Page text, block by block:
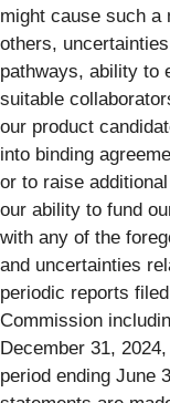
might cause such a
others,
pathways, ability to
suitable
our product
into binding
or to raise
our ability to fund
with any of the
and uncertainties
periodic reports
Commission
December 31,
period ending June